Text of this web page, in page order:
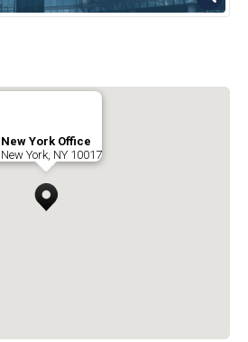
New York Office
New York, NY 10017